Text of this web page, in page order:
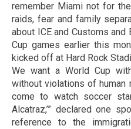
remember Miami not for
raids, fear and family
about ICE and Customs
Cup games earlier this
kicked off at Hard Rock
We want a World Cup
without violations of human
come to watch soccer
Alcatraz,’” declared one
reference to the